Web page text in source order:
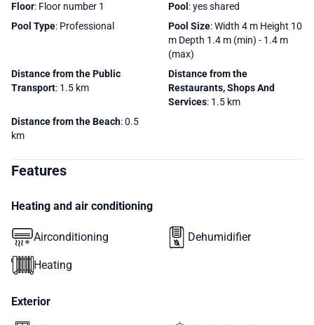
Floor: Floor number 1 Pool : yes shared
Pool Type: Professional Pool Size: Width 4 m Height 10
m Depth 1.4 m (min) - 1.4 m
(max)
Distance from the Public
Transport: 1.5 km
Distance from the
Restaurants, Shops And
Services: 1.5 km
Distance from the Beach: 0.5
km
Features
Heating and air conditioning
Airconditioning Dehumidifier
Heating
Exterior